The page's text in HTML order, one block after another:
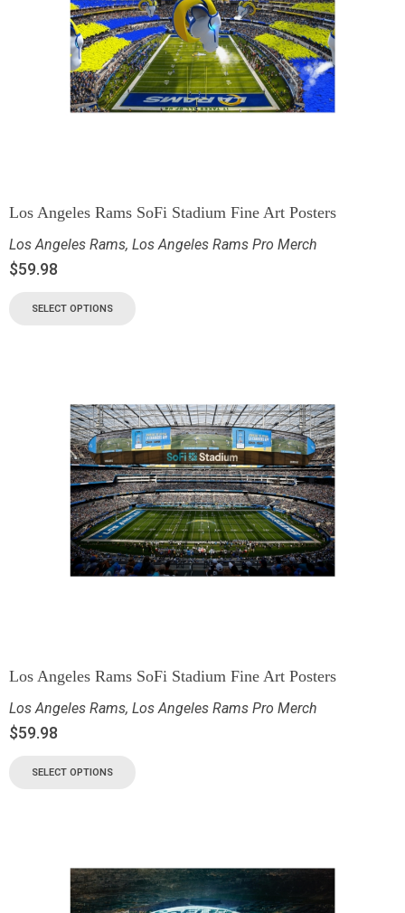
Los Angeles Rams SoFi Stadium Fine Art Posters
Los Angeles Rams, Los Angeles Rams Pro Merch
$59.98
SELECT OPTIONS
Los Angeles Rams SoFi Stadium Fine Art Posters
Los Angeles Rams, Los Angeles Rams Pro Merch
$59.98
SELECT OPTIONS